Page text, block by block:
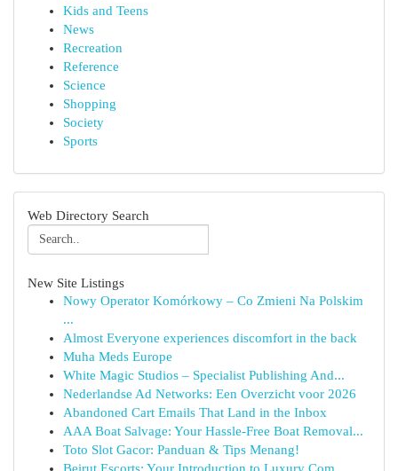
Kids and Teens
News
Recreation
Reference
Science
Shopping
Society
Sports
Web Directory Search
New Site Listings
Nowy Operator Komórkowy – Co Zmieni Na Polskim
...
Almost Everyone experiences discomfort in the back
Muha Meds Europe
White Magic Studios – Specialist Publishing And...
Nederlandse Ad Networks: Een Overzicht voor 2026
Abandoned Cart Emails That Land in the Inbox
AAA Boat Salvage: Your Hassle-Free Boat Removal...
Toto Slot Gacor: Panduan & Tips Menang!